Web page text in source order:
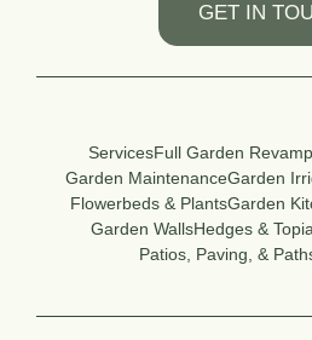
GET IN
ServicesFull Garden Revamp
Garden MaintenanceGarden
Flowerbeds & PlantsGarden
Garden WallsHedges &
Patios, Paving, &